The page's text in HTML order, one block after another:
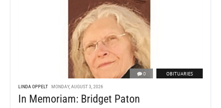
0 OBITUARIES
LINDA OPPELT MONDAY, AUGUST 3, 2026
In Memoriam: Bridget Paton